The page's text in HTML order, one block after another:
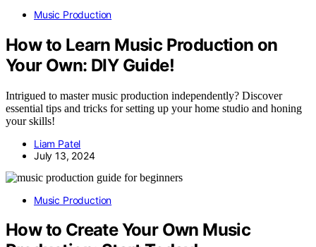
Music Production
How to Learn Music Production on
Your Own: DIY Guide!
Intrigued to master music production independently? Discover
essential tips and tricks for setting up your home studio and honing
your skills!
Liam Patel
July 13, 2024
Music Production
How to Create Your Own Music